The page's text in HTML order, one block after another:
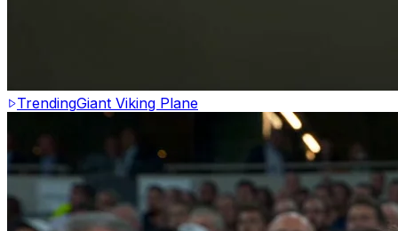
TrendingGiant Viking Plane